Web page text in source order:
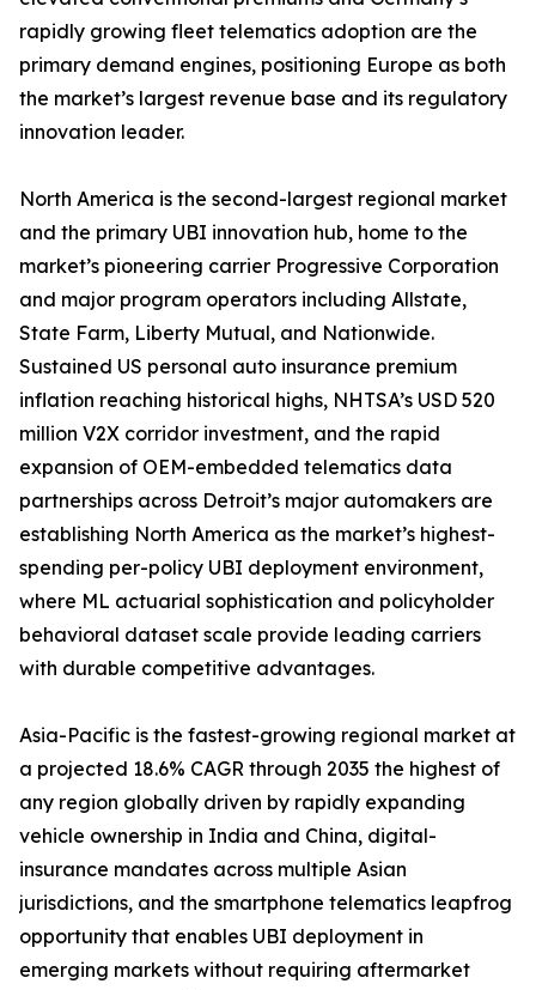
rapidly growing fleet telematics adoption are the
primary demand engines, positioning Europe as both
the market’s largest revenue base and its regulatory
innovation leader.
North America is the second-largest regional market
and the primary UBI innovation hub, home to the
market’s pioneering carrier Progressive Corporation
and major program operators including Allstate,
State Farm, Liberty Mutual, and Nationwide.
Sustained US personal auto insurance premium
inflation reaching historical highs, NHTSA’s USD 520
million V2X corridor investment, and the rapid
expansion of OEM-embedded telematics data
partnerships across Detroit’s major automakers are
establishing North America as the market’s highest-
spending per-policy UBI deployment environment,
where ML actuarial sophistication and policyholder
behavioral dataset scale provide leading carriers
with durable competitive advantages.
Asia-Pacific is the fastest-growing regional market at
a projected 18.6% CAGR through 2035 the highest of
any region globally driven by rapidly expanding
vehicle ownership in India and China, digital-
insurance mandates across multiple Asian
jurisdictions, and the smartphone telematics leapfrog
opportunity that enables UBI deployment in
emerging markets without requiring aftermarket